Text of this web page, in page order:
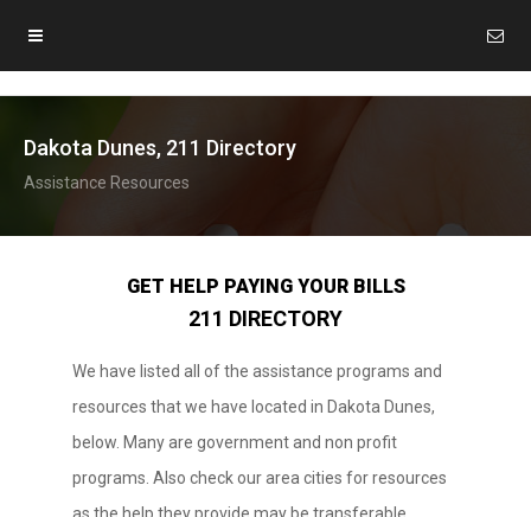
Dakota Dunes, 211 Directory
Assistance Resources
GET HELP PAYING YOUR BILLS
211 DIRECTORY
We have listed all of the assistance programs and
resources that we have located in Dakota Dunes,
below. Many are government and non profit
programs. Also check our area cities for resources